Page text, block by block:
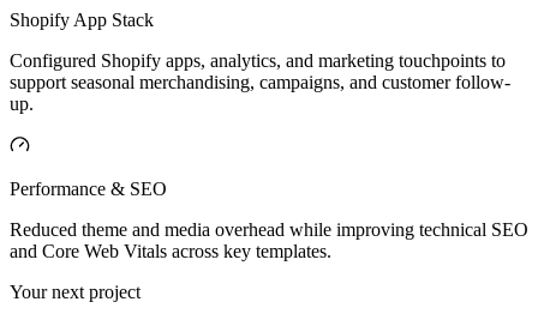
Shopify App Stack
Configured Shopify apps, analytics, and marketing touchpoints to
support seasonal merchandising, campaigns, and customer follow-
up.
Performance & SEO
Reduced theme and media overhead while improving technical SEO
and Core Web Vitals across key templates.
Your next project